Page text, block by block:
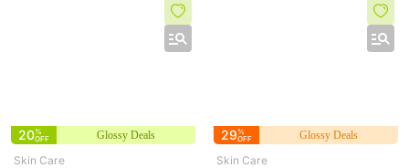
20%
OFF
Glossy Deals
Skin Care
29%
OFF
Glossy Deals
Skin Care